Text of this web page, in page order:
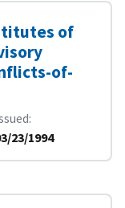
of
of-
23/1994